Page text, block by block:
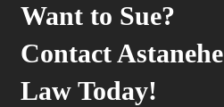
Want to Sue?
Contact Astanehe
Law Today!